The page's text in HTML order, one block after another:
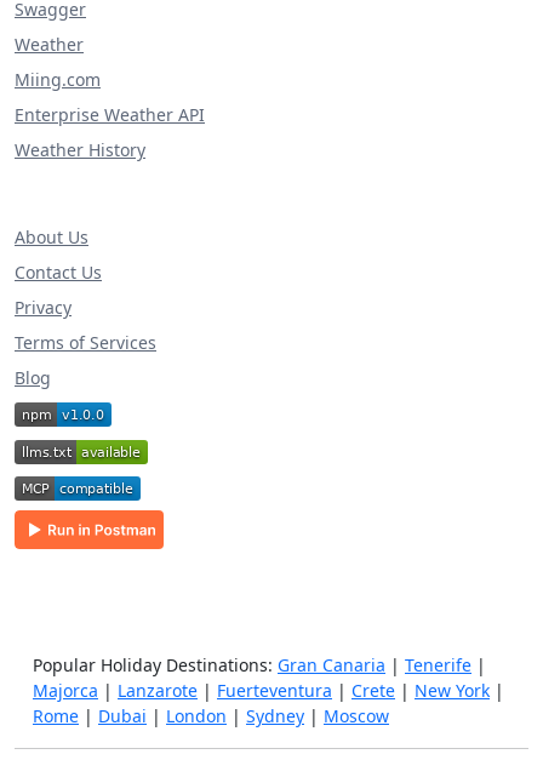
Swagger
Weather
Miing.com
Enterprise Weather API
Weather History
About Us
Contact Us
Privacy
Terms of Services
Blog
Popular Holiday Destinations: Gran Canaria | Tenerife |
Majorca | Lanzarote | Fuerteventura | Crete | New York |
Rome | Dubai | London | Sydney | Moscow